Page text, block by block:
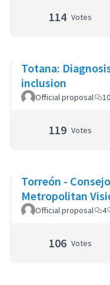
114 Votes
Totana:
inclusion
Official proposal 10
119 Votes
Torreón -
Metropolitan
Official proposal 4
106 Votes